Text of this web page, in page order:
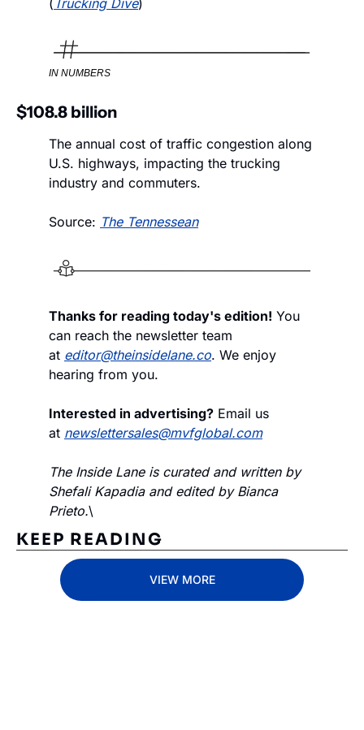
( Trucking Dive)
IN NUMBERS
$108.8 billion
The annual cost of traffic congestion along
U.S. highways, impacting the trucking
industry and commuters.
Source: The Tennessean
Thanks for reading today's edition! You
can reach the newsletter team
at editor@theinsidelane.co. We enjoy
hearing from you.
Interested in advertising? Email us
at newslettersales@mvfglobal.com
The Inside Lane is curated and written by
Shefali Kapadia and edited by Bianca
Prieto.\
KEEP READING
VIEW MORE